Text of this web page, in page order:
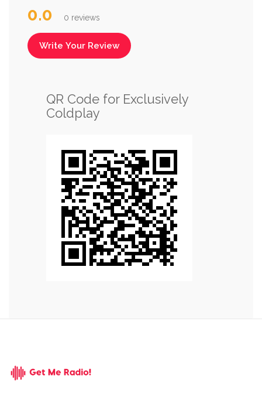
0.0 0 reviews
Write Your Review
QR Code for Exclusively
Coldplay